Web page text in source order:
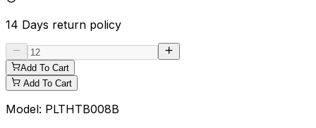
14 Days return policy
Add To Cart
Add To Cart
Model: PLTHTB008B